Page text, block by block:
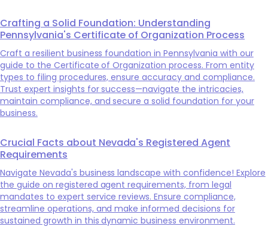
Crafting a Solid Foundation: Understanding
Pennsylvania's Certificate of Organization Process
Craft a resilient business foundation in Pennsylvania with our
guide to the Certificate of Organization process. From entity
types to filing procedures, ensure accuracy and compliance.
Trust expert insights for success—navigate the intricacies,
maintain compliance, and secure a solid foundation for your
business.
Crucial Facts about Nevada's Registered Agent
Requirements
Navigate Nevada's business landscape with confidence! Explore
the guide on registered agent requirements, from legal
mandates to expert service reviews. Ensure compliance,
streamline operations, and make informed decisions for
sustained growth in this dynamic business environment.